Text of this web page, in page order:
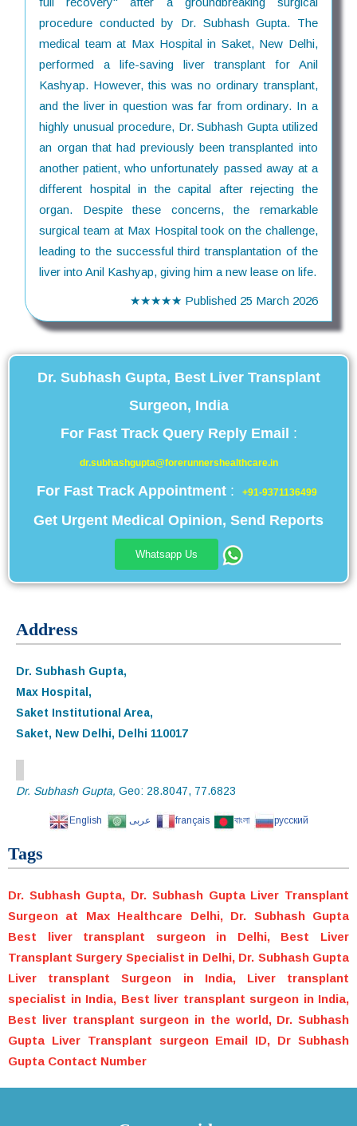
procedure conducted by Dr. Subhash Gupta. The
medical team at Max Hospital in Saket, New Delhi,
performed a life-saving liver transplant for Anil
Kashyap. However, this was no ordinary transplant,
and the liver in question was far from ordinary. In a
highly unusual procedure, Dr. Subhash Gupta utilized
an organ that had previously been transplanted into
another patient, who unfortunately passed away at a
different hospital in the capital after rejecting the
organ. Despite these concerns, the remarkable
surgical team at Max Hospital took on the challenge,
leading to the successful third transplantation of the
liver into Anil Kashyap, giving him a new lease on life.
★★★★★ Published 25 March 2026
Dr. Subhash Gupta, Best Liver Transplant
Surgeon, India
For Fast Track Query Reply Email :
dr.subhashgupta@forerunnershealthcare.in
For Fast Track Appointment: +91-9371136499
Get Urgent Medical Opinion, Send Reports
Whatsapp Us
Address
Dr. Subhash Gupta,
Max Hospital,
Saket Institutional Area,
Saket, New Delhi, Delhi 110017
Dr. Subhash Gupta, Geo: 28.8047, 77.6823
English عربى français বাংলা русский
Tags
Dr. Subhash Gupta, Dr. Subhash Gupta Liver Transplant
Surgeon at Max Healthcare Delhi, Dr. Subhash Gupta
Best liver transplant surgeon in Delhi, Best Liver
Transplant Surgery Specialist in Delhi, Dr. Subhash Gupta
Liver transplant Surgeon in India, Liver transplant
specialist in India, Best liver transplant surgeon in India,
Best liver transplant surgeon in the world, Dr. Subhash
Gupta Liver Transplant surgeon Email ID, Dr Subhash
Gupta Contact Number